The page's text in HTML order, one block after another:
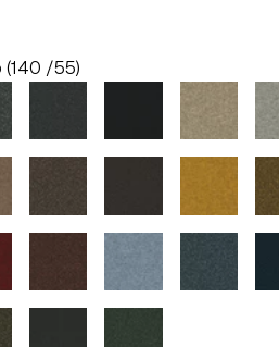
/55)